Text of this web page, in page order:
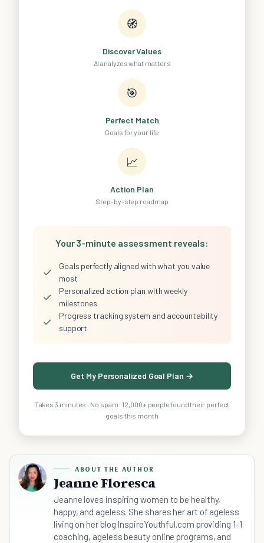
🧭
Discover Values
AI analyzes what matters
🎯
Perfect Match
Goals for your life
📈
Action Plan
Step-by-step roadmap
Your 3-minute assessment reveals:
✓
Goals perfectly aligned with what you value
most
✓
Personalized action plan with weekly
milestones
✓
Progress tracking system and accountability
support
Get My Personalized Goal Plan →
Takes 3 minutes · No spam · 12,000+ people found their perfect
goals this month
ABOUT THE AUTHOR
Jeanne Floresca
Jeanne loves inspiring women to be healthy,
happy, and ageless. She shares her art of ageless
living on her blog InspireYouthful.com providing 1-1
coaching, ageless beauty online programs, and